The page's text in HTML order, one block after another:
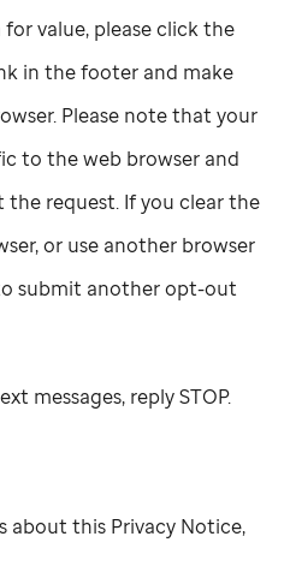
value, please click the
in the footer and make
Please note that your
to the web browser and
the request. If you clear the
or use another browser
submit another opt-out
messages, reply STOP.
about this Privacy Notice,